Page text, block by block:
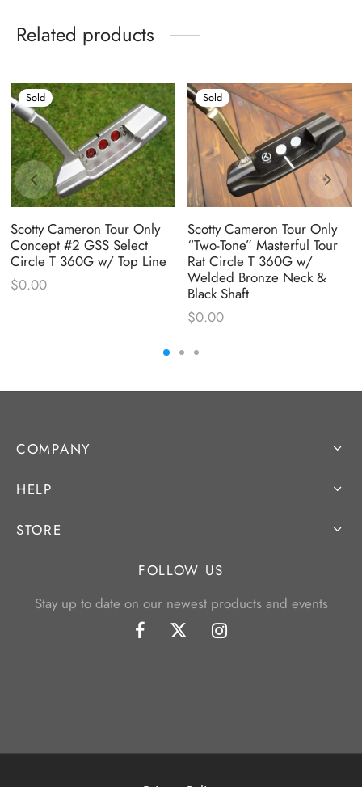
Related products
Sold
Scotty Cameron Tour Only
Concept #2 GSS Select
Circle T 360G w/ Top Line
$0.00
Sold
Scotty Cameron Tour Only
“Two-Tone” Masterful Tour
Rat Circle T 360G w/
Welded Bronze Neck &
Black Shaft
$0.00
COMPANY
HELP
STORE
FOLLOW US
Stay up to date on our newest products and events